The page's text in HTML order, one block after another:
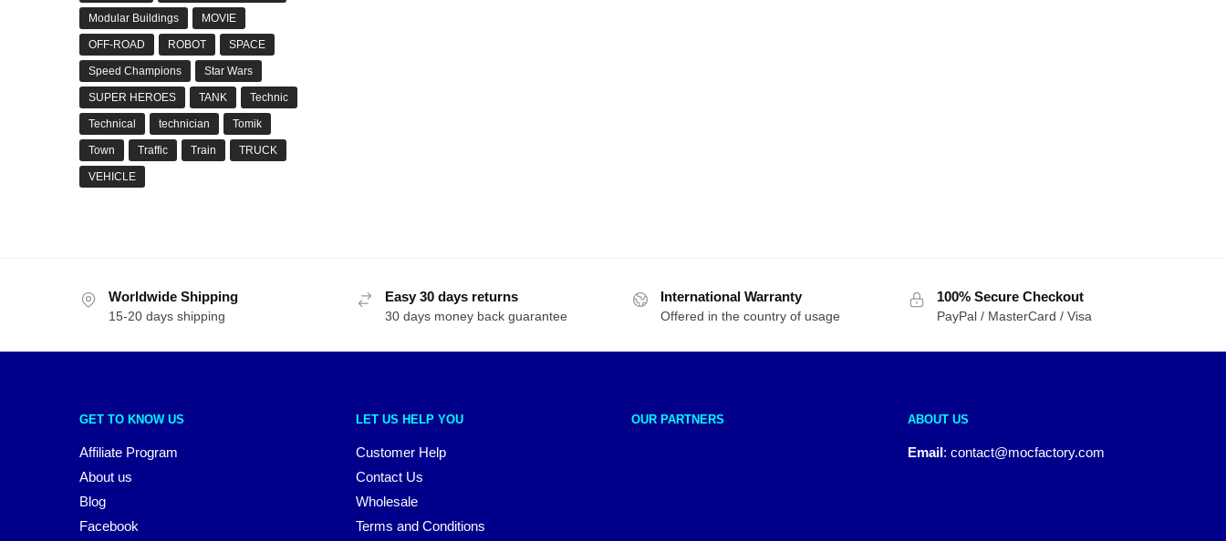
Modular Buildings MOVIE
OFF-ROAD ROBOT SPACE
Speed Champions Star Wars
SUPER HEROES TANK Technic
Technical technician Tomik
Town Traffic Train TRUCK
VEHICLE
Worldwide Shipping
15-20 days shipping
Easy 30 days returns
30 days money back guarantee
International Warranty
Offered in the country of usage
100% Secure Checkout
PayPal / MasterCard / Visa
GET TO KNOW US
Affiliate Program
About us
Blog
Facebook
LET US HELP YOU
Customer Help
Contact Us
Wholesale
Terms and Conditions
OUR PARTNERS ABOUT US
Email: contact@mocfactory.com